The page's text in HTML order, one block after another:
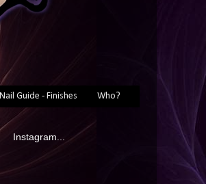
Nail Guide - Finishes Who?
Instagram...